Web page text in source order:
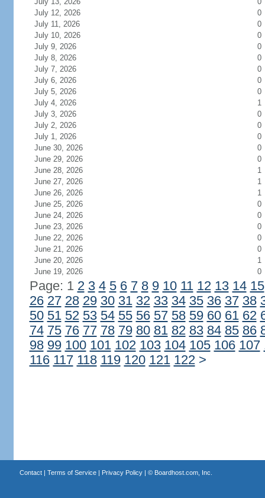
July 12, 2026
0
July 11, 2026
0
July 10, 2026
0
July 9, 2026
0
July 8, 2026
0
July 7, 2026
0
July 6, 2026
0
July 5, 2026
0
July 4, 2026
1
July 3, 2026
0
July 2, 2026
0
July 1, 2026
0
June 30, 2026
0
June 29, 2026
0
June 28, 2026
1
June 27, 2026
1
June 26, 2026
1
June 25, 2026
0
June 24, 2026
0
June 23, 2026
0
June 22, 2026
0
June 21, 2026
0
June 20, 2026
1
June 19, 2026
0
Page: 1 2 3 4 5 6 7 8 9 10 11 12 13 14 15
26 27 28 29 30 31 32 33 34 35 36 37 38
50 51 52 53 54 55 56 57 58 59 60 61 62
74 75 76 77 78 79 80 81 82 83 84 85 86
98 99 100 101 102 103 104 105 106 107
116 117 118 119 120 121 122 >
Contact| Terms of Service| Privacy Policy| © Boardhost.com, Inc.